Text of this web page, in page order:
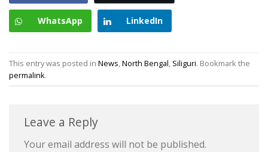
WhatsApp LinkedIn
This entry was posted in News,North Bengal, Siliguri. Bookmark the
permalink.
Leave a Reply
Your email address will not be published.